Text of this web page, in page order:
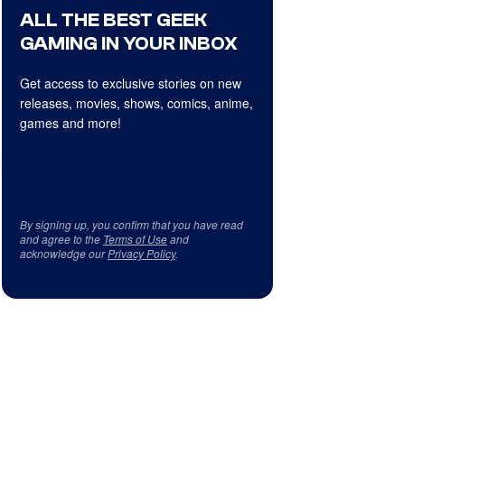
ALL THE BEST GEEK
GAMING IN YOUR INBOX
Get access to exclusive stories on new
releases, movies, shows, comics, anime,
games and more!
By signing up, you confirm that you have read
and agree to the Terms of Useand
acknowledge ourPrivacy Policy.